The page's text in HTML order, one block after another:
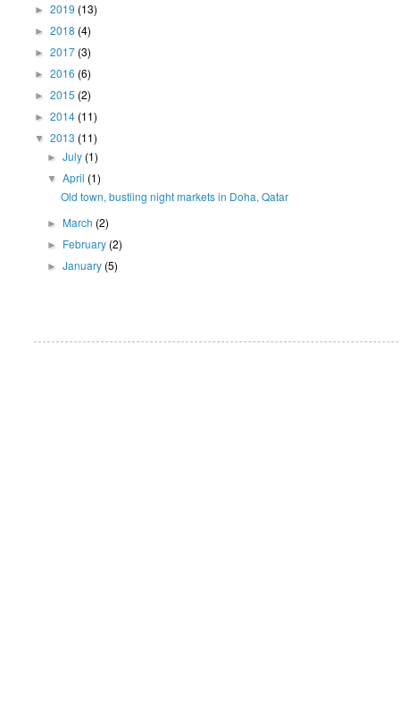
► 2019 (13)
► 2018 (4)
► 2017 (3)
► 2016 (6)
► 2015 (2)
► 2014 (11)
▼ 2013 (11)
►July (1)
▼April (1)
Old town, bustling night markets in Doha, Qatar
► March (2)
► February (2)
►January (5)